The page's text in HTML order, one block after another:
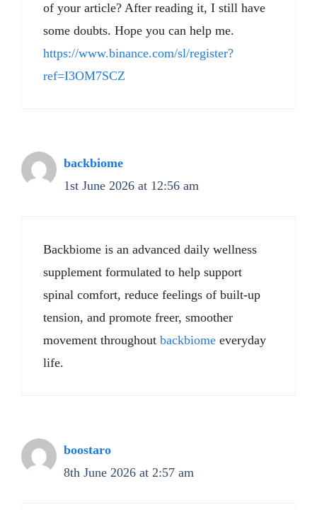
of your article? After reading it, I still have
some doubts. Hope you can help me.
https://www.binance.com/sl/register?
ref=I3OM7SCZ
backbiome
1st June 2026 at 12:56 am
Backbiome is an advanced daily wellness
supplement formulated to help support
spinal comfort, reduce feelings of built-up
tension, and promote freer, smoother
movement throughout backbiome everyday
life.
boostaro
8th June 2026 at 2:57 am